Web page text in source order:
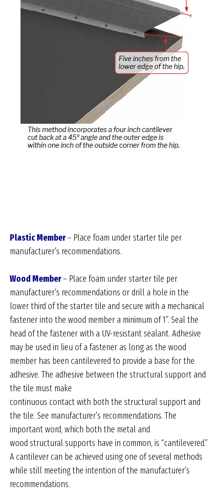
Plastic Member– Place foam under starter tile per
manufacturer’s recommendations.
Wood Member– Place foam under starter tile per
manufacturer’s recommendations or drill a hole in the
lower third of the starter tile and secure with a mechanical
fastener into the wood member a minimum of 1”. Seal the
head of the fastener with a UV-resistant sealant. Adhesive
may be used in lieu of a fastener as long as the wood
member has been cantilevered to provide a base for the
adhesive. The adhesive between the structural support and
the tile must make
continuous contact with both the structural support and
the tile. See manufacturer’s recommendations. The
important word, which both the metal and
wood structural supports have in common, is “cantilevered.”
A cantilever can be achieved using one of several methods
while still meeting the intention of the manufacturer’s
recommendations.